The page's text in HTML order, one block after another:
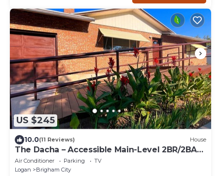
US $245
10.0(11 Reviews) House
The Dacha – Accessible Main-Level 2BR/2BA
Retreat
Air Conditioner Parking
TV
Logan
Brigham City